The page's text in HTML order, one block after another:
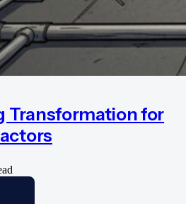
Transformation for